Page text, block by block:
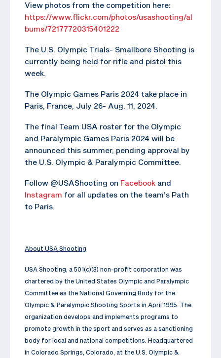
View photos from the competition here:
https://www.flickr.com/photos/usashooting/al
bums/72177720315401222
The U.S. Olympic Trials- Smallbore Shooting is
currently being held for rifle and pistol this
week.
The Olympic Games Paris 2024 take place in
Paris, France, July 26- Aug. 11, 2024.
The final Team USA roster for the Olympic
and Paralympic Games Paris 2024 will be
announced this summer, pending approval by
the U.S. Olympic & Paralympic Committee.
Follow @USAShooting on Facebook and
Instagram for all updates on the team’s Path
to Paris.
About USA Shooting
USA Shooting, a 501(c)(3) non-profit corporation was
chartered by the United States Olympic and Paralympic
Committee as the National Governing Body for the
Olympic & Paralympic Shooting Sports in April 1995. The
organization develops and implements programs to
promote growth in the sport and serves as a sanctioning
body for local and national competitions. Headquartered
in Colorado Springs, Colorado, at the U.S. Olympic &